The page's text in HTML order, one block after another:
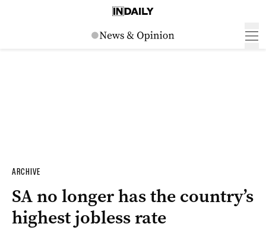
ARCHIVE
SA no longer has the country’s
highest jobless rate